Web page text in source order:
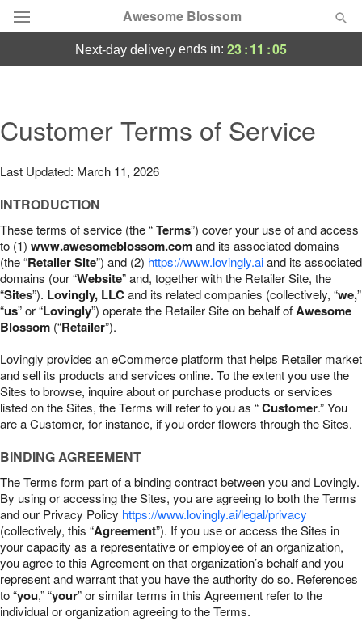
Awesome Blossom
Summer Featured
Occasions
Birthday
Sympathy and Funeral
Flowers, Plants & Gifts
Our Shop
next-day delivery ends in: 23:11 :04
Customer Terms of Service
Last Updated: March 11, 2026
INTRODUCTION
These terms of service (the “Terms”) cover your use of and access
to (1) www.awesomeblossom.comand its associated domains
(the “Retailer Site”) and (2) https://www.lovingly.aiand its associated
domains (our “Website” and, together with the Retailer Site, the
“Sites”). Lovingly, LLCand its related companies (collectively, “we,”
“us” or “Lovingly”) operate the Retailer Site on behalf ofAwesome
Blossom (“Retailer”).
Lovingly provides an eCommerce platform that helps Retailer market
and sell its products and services online. To the extent you use the
Sites to browse, inquire about or purchase products or services
listed on the Sites, the Terms will refer to you as “Customer.” You
are a Customer, for instance, if you order flowers through the Sites.
BINDING AGREEMENT
The Terms form part of a binding contract between you and Lovingly.
By using or accessing the Sites, you are agreeing to both the Terms
and our Privacy Policy https://www.lovingly.ai/legal/privacy
(collectively, this “Agreement”). If you use or access the Sites in
your capacity as a representative or employee of an organization,
you agree to this Agreement on that organization’s behalf and you
represent and warrant that you have the authority do so. References
to “you,” “your” or similar terms in this Agreement refer to the
individual or organization agreeing to the Terms.